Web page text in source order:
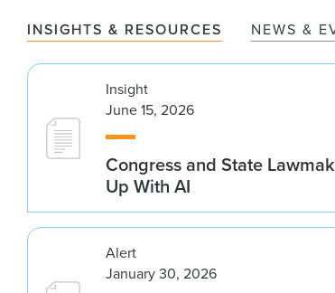
INSIGHTS & RESOURCES NEWS &
Insight
June 15, 2026
Congress and State
Up With AI
Alert
January 30, 2026